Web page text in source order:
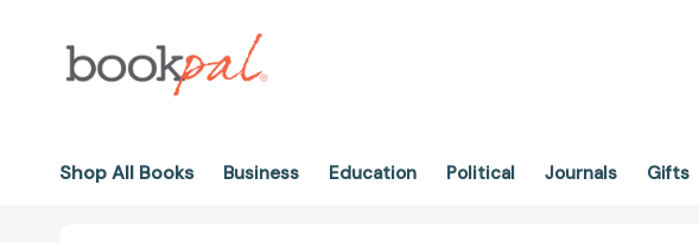
Shop All Books Business Education Political Journals Gifts